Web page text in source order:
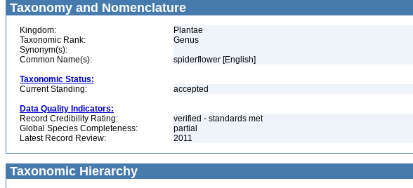
Taxonomy and Nomenclature
Kingdom:
Plantae
Taxonomic Rank:
Genus
Synonym(s):
Common Name(s):
spiderflower [English]
Taxonomic Status:
Current Standing:
accepted
Data Quality Indicators:
Record Credibility Rating:
verified - standards met
Global Species Completeness:
partial
Latest Record Review:
2011
Taxonomic Hierarchy